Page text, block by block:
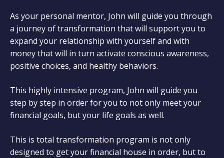
As your personal mentor, John will guide you through
a journey of transformation that will support you to
expand your relationship with yourself and with
money that will in turn activate conscious awareness,
positive choices, and healthy behaviors.
This highly intensive program, John will guide you
step by step in order for you to not only meet your
financial goals, but your life goals as well.
This is total transformation program is not only
designed to get your financial house in order, but to